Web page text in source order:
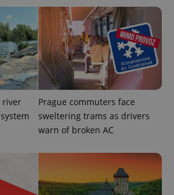
river
Prague commuters face
sweltering trams as drivers
warn of broken AC
LLC
.expats.cz
month
name is
associated
with
Google
Universal
Analytics -
which is a
significant
update to
Google's
more
commonly
used
analytics
service.
This cookie
distinguish
users by
assigning a
randomly
3 months
Used by
Facebook to
deliver a
series of
advertisement
products such
as real time
bidding from
third party